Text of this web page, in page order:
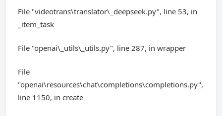
File "videotrans\translator\_deepseek.py", line 53, in
_item_task
File "openai\_utils\_utils.py", line 287, in wrapper
File
"openai\resources\chat\completions\completions.py",
line 1150, in create